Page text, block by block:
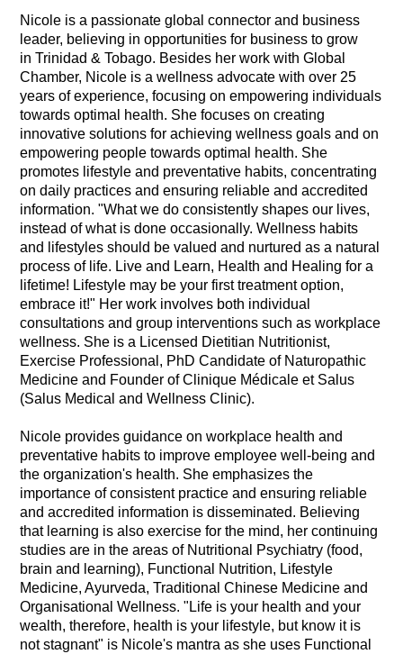
Nicole is a passionate global connector and business
leader, believing in opportunities for business to grow
in Trinidad & Tobago. Besides her work with Global
Chamber, Nicole is a wellness advocate with over 25
years of experience, focusing on empowering individuals
towards optimal health. She focuses on creating
innovative solutions for achieving wellness goals and on
empowering people towards optimal health. She
promotes lifestyle and preventative habits, concentrating
on daily practices and ensuring reliable and accredited
information. "What we do consistently shapes our lives,
instead of what is done occasionally. Wellness habits
and lifestyles should be valued and nurtured as a natural
process of life. Live and Learn, Health and Healing for a
lifetime! Lifestyle may be your first treatment option,
embrace it!" Her work involves both individual
consultations and group interventions such as workplace
wellness. She is a Licensed Dietitian Nutritionist,
Exercise Professional, PhD Candidate of Naturopathic
Medicine and Founder of Clinique Médicale et Salus
(Salus Medical and Wellness Clinic).
Nicole provides guidance on workplace health and
preventative habits to improve employee well-being and
the organization's health. She emphasizes the
importance of consistent practice and ensuring reliable
and accredited information is disseminated. Believing
that learning is also exercise for the mind, her continuing
studies are in the areas of Nutritional Psychiatry (food,
brain and learning), Functional Nutrition, Lifestyle
Medicine, Ayurveda, Traditional Chinese Medicine and
Organisational Wellness. "Life is your health and your
wealth, therefore, health is your lifestyle, but know it is
not stagnant" is Nicole's mantra as she uses Functional